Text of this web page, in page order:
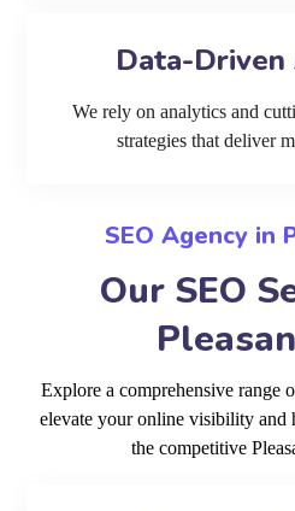
Data-Driven
We rely on analytics and
strategies that deliver
SEO Agency in
Our SEO
Explore a comprehensive range
elevate your online visibility and
the competitive